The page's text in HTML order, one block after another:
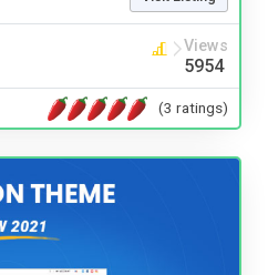
Views
5954
(3 ratings)